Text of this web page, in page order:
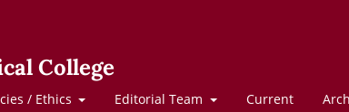
College
/ Ethics Editorial Team Current